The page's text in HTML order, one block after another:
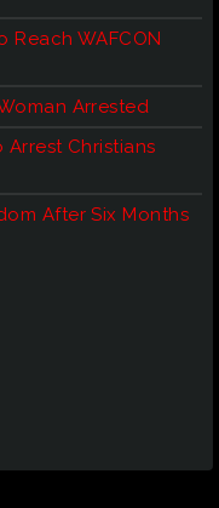
Reach WAFCON
Arrested
Arrest Christians
After Six Months